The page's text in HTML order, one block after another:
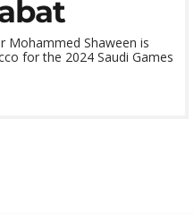
Mohammed Shaween is
for the 2024 Saudi Games